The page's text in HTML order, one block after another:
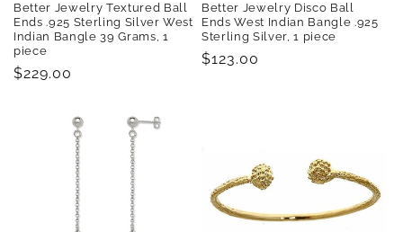
Better Jewelry Textured Ball
Ends .925 Sterling Silver West
Indian Bangle 39 Grams, 1
piece
Regular
$229.00
Better Jewelry Disco Ball
Ends West Indian Bangle .925
Sterling Silver, 1 piece
Regular
$123.00